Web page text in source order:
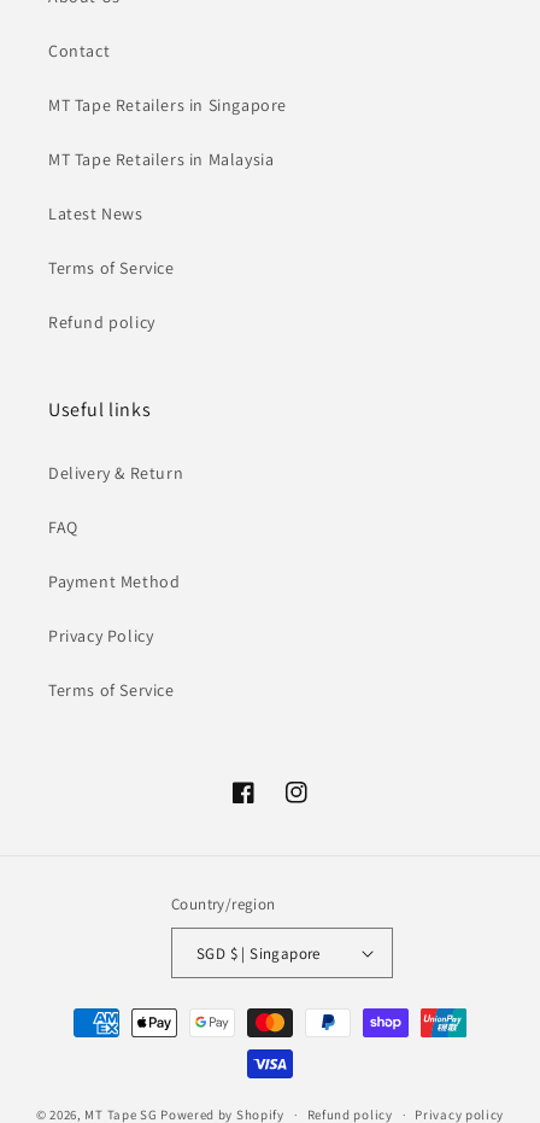
Contact
MT Tape Retailers in Singapore
MT Tape Retailers in Malaysia
Latest News
Terms of Service
Refund policy
Useful links
Delivery & Return
FAQ
Payment Method
Privacy Policy
Terms of Service
FacebookInstagram
Country/region
SGD $ | Singapore
Payment
methods
© 2026, MT Tape SG Powered by Shopify Refund policy Privacy policy